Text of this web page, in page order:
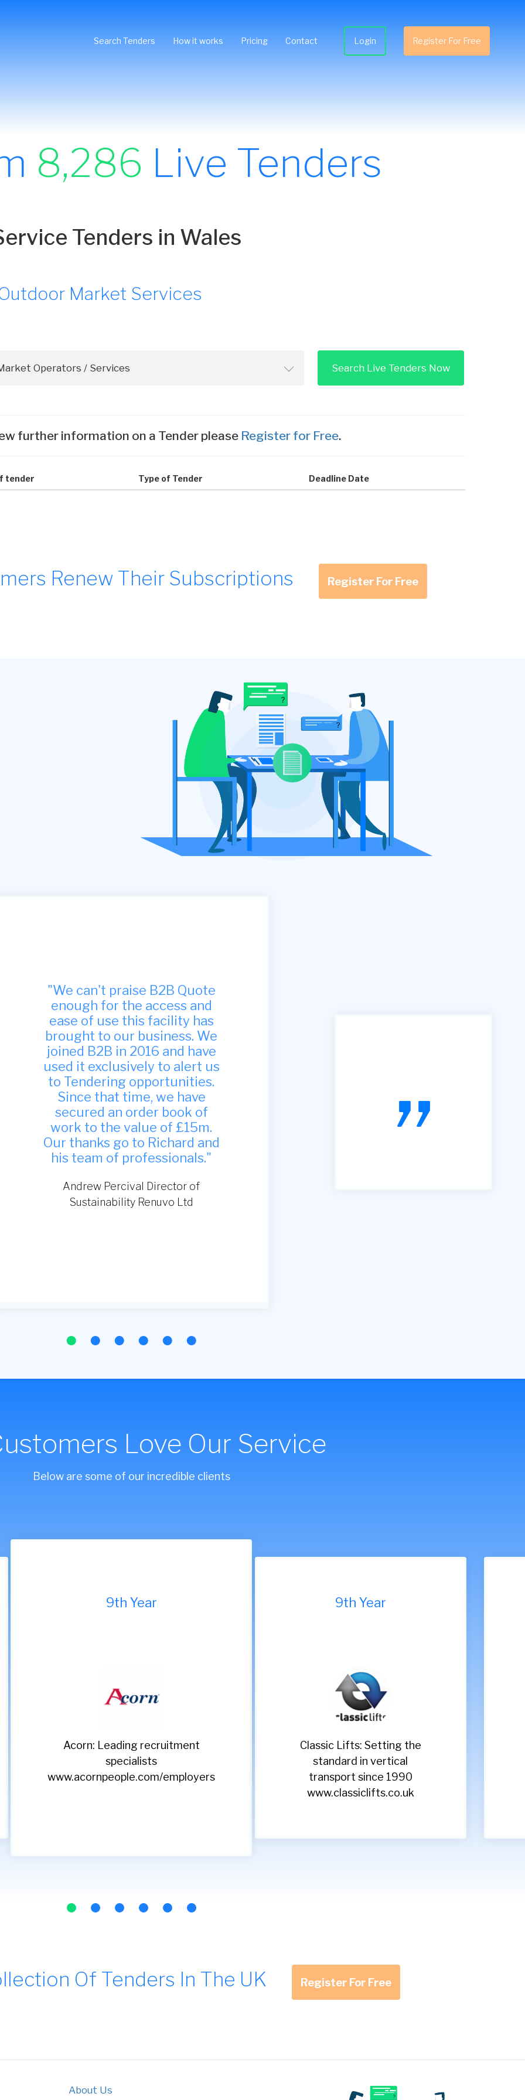
Search Tenders How it works Pricing Contact Login Register For Free
8,286 Live Tenders
Tenders in Wales
Market Services
Search Live Tenders Now
further information on a Tender please Register for Free.
tender Type of Tender Deadline Date
Renew Their Subscriptions Register For Free
"Many thanks, we have found
your site to be very useful
indeed and have been
successful in winning work
from it."
TDA Interiors
simple, easy to follow and very
useful. So, thanks"
Love Our Service
Below are some of our incredible clients
9th Year
Classic Lifts: Setting the
standard in vertical
transport since 1990
7th Year
Renuvo: The Midlands
fastest growing heating
company
www.renuvo.co.uk
Of Tenders In The UK Register For Free
About Us